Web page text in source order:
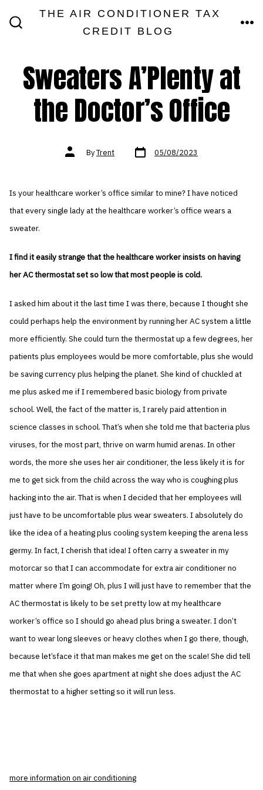
THE AIR CONDITIONER TAX
CREDIT BLOG
Sweaters A’Plenty at
the Doctor’s Office
Post
authorByTrent Post
date 05/08/2023
Is your healthcare worker’s office similar to mine? I have noticed
that every single lady at the healthcare worker’s office wears a
sweater.
I find it easily strange that the healthcare worker insists on having
her AC thermostat set so low that most people is cold.
I asked him about it the last time I was there, because I thought she
could perhaps help the environment by running her AC system a little
more efficiently. She could turn the thermostat up a few degrees, her
patients plus employees would be more comfortable, plus she would
be saving currency plus helping the planet. She kind of chuckled at
me plus asked me if I remembered basic biology from private
school. Well, the fact of the matter is, I rarely paid attention in
science classes in school. That’s when she told me that bacteria plus
viruses, for the most part, thrive on warm humid arenas. In other
words, the more she uses her air conditioner, the less likely it is for
me to get sick from the child across the way who is coughing plus
hacking into the air. That is when I decided that her employees will
just have to be uncomfortable plus wear sweaters. I absolutely do
like the idea of a heating plus cooling system keeping the arena less
germy. In fact, I cherish that idea! I often carry a sweater in my
motorcar so that I can accommodate for extra air conditioner no
matter where I’m going! Oh, plus I will just have to remember that the
AC thermostat is likely to be set pretty low at my healthcare
worker’s office so I should go ahead plus bring a sweater. I don’t
want to wear long sleeves or heavy clothes when I go there, though,
because let’sface it that man makes me get on the scale! She did tell
me that when she goes apartment at night she does adjust the AC
thermostat to a higher setting so it will run less.
more information on air conditioning